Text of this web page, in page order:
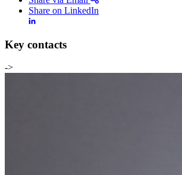
Share on LinkedIn
Key contacts
->